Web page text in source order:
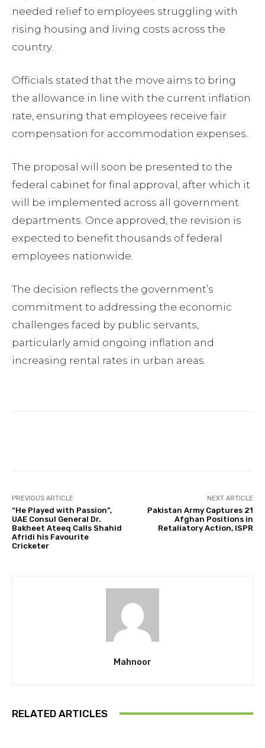
needed relief to employees struggling with
rising housing and living costs across the
country.
Officials stated that the move aims to bring
the allowance in line with the current inflation
rate, ensuring that employees receive fair
compensation for accommodation expenses.
The proposal will soon be presented to the
federal cabinet for final approval, after which it
will be implemented across all government
departments. Once approved, the revision is
expected to benefit thousands of federal
employees nationwide.
The decision reflects the government’s
commitment to addressing the economic
challenges faced by public servants,
particularly amid ongoing inflation and
increasing rental rates in urban areas.
PREVIOUS ARTICLE
“He Played with Passion”,
UAE Consul General Dr.
Bakheet Ateeq Calls Shahid
Afridi his Favourite
Cricketer
NEXT ARTICLE
Pakistan Army Captures 21
Afghan Positions in
Retaliatory Action, ISPR
Mahnoor
RELATED ARTICLES